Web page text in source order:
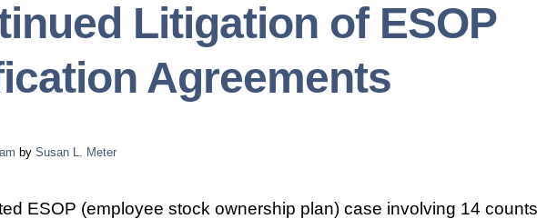
Litigation of ESOP
Agreements
by Susan L. Meter
ESOP (employee stock ownership plan) case involving 14 counts